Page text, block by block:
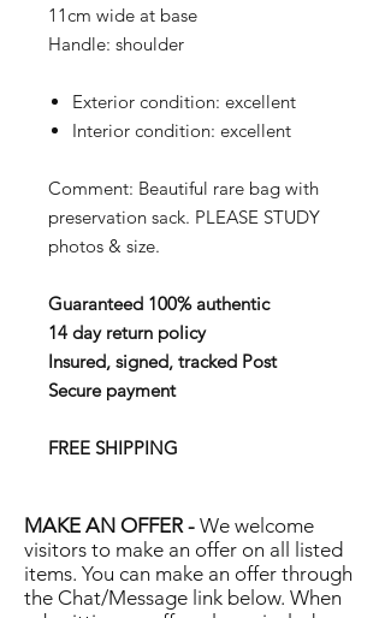
11cm wide at base
Handle: shoulder
Exterior condition: excellent
Interior condition: excellent
Comment: Beautiful rare bag with
preservation sack. PLEASE STUDY
photos & size.
Guaranteed 100% authentic
14 day return policy
Insured, signed, tracked Post
Secure payment
FREE SHIPPING
MAKE AN OFFER - We welcome
visitors to make an offer on all listed
items. You can make an offer through
the Chat/Message link below. When